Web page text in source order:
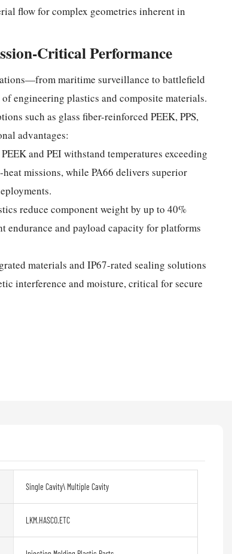
flow for complex geometries inherent in
Critical Performance
maritime surveillance to battlefield
engineering plastics and composite materials.
such as glass fiber-reinforced PEEK, PPS,
advantages:
and PEI withstand temperatures exceeding
missions, while PA66 delivers superior
reduce component weight by up to 40%
endurance and payload capacity for platforms
materials and IP67-rated sealing solutions
interference and moisture, critical for secure
Single Cavity\ Multiple Cavity
LKM.HASCO.ETC